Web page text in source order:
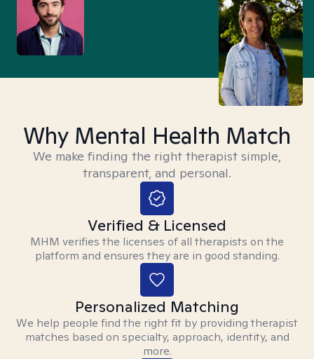
Why Mental Health Match
We make finding the right therapist simple,
transparent, and personal.
Verified & Licensed
MHM verifies the licenses of all therapists on the
platform and ensures they are in good standing.
Personalized Matching
We help people find the right fit by providing therapist
matches based on specialty, approach, identity, and
more.